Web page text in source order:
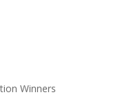
Winners